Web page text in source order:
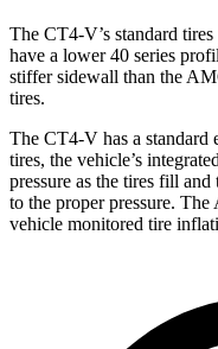
The CT4-V’s standard
have a lower 40 series
stiffer sidewall than the
tires.
The CT4-V has a standard
tires, the vehicle’s
pressure as the tires fill
to the proper pressure.
vehicle monitored tire